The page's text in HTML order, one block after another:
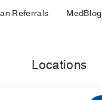
Referrals MedBlog
Locations